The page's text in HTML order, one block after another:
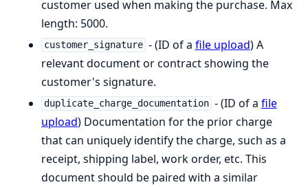
customer used when making the purchase. Max
length: 5000.
customer_signature - (ID of a file upload) A
relevant document or contract showing the
customer's signature.
duplicate_charge_documentation - (ID of a file
upload) Documentation for the prior charge
that can uniquely identify the charge, such as a
receipt, shipping label, work order, etc. This
document should be paired with a similar